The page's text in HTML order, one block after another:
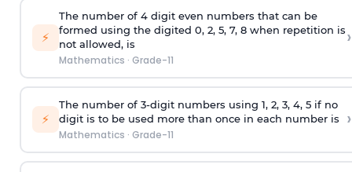
⚡
The number of 4 digit even numbers that can be
formed using the digited 0, 2, 5, 7, 8 when repetition is
not allowed, is
Mathematics · Grade-11
›
⚡
The number of 3-digit numbers using 1, 2, 3, 4, 5 if no
digit is to be used more than once in each number is
Mathematics · Grade-11
›